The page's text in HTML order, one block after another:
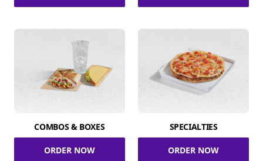
COMBOS & BOXES
ORDER NOW
SPECIALTIES
ORDER NOW